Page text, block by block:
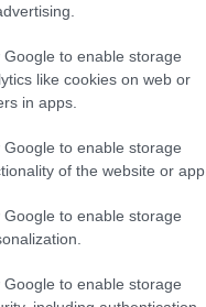
Google to enable storage
like cookies on web or
in apps.
Google to enable storage
of the website or app.
Google to enable storage
Google to enable storage